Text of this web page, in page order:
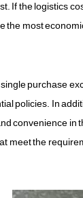
If the logistics
the most
purchase
policies. In
convenience in
meet the